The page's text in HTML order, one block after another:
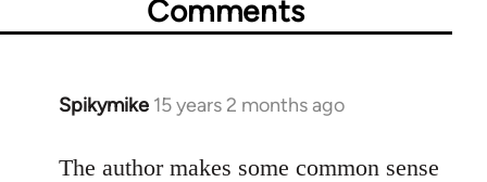
Comments
Spikymike 15 years 2 months ago
In
to
The author makes some common sense